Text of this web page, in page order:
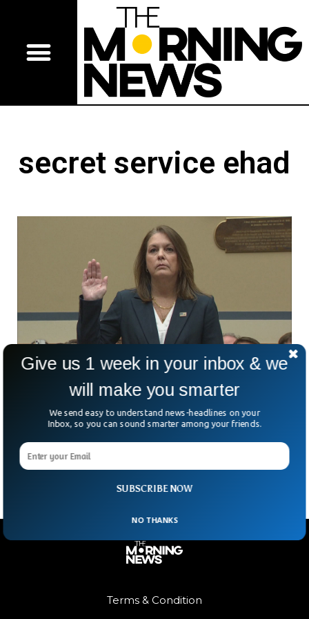
secret service ehad
US Secret Service Director Resigns After
Trump Shooting
US Secret Service Director Kim Cheatle has resigned for
June. Kim Cheatle, the director of
Terms & Condition
SUBSCRIBE NOW
Give us 1 week in your inbox & we
will make you smarter
We send easy to understand news-headlines on your
Inbox, so you can sound smarter among your friends.
NO THANKS